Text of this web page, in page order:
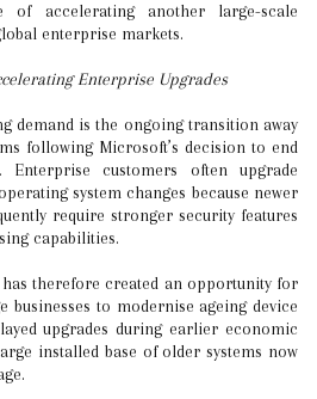
accelerating another large-scale
enterprise markets.
Enterprise Upgrades
demand is the ongoing transition away
following Microsoft’s decision to end
customers often upgrade
system changes because newer
require stronger security features
capabilities.
therefore created an opportunity for
businesses to modernise ageing device
upgrades during earlier economic
installed base of older systems now